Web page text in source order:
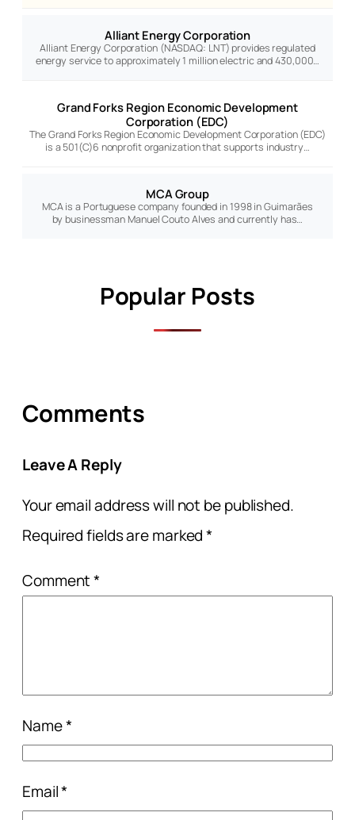
Alliant Energy Corporation
Alliant Energy Corporation (NASDAQ: LNT) provides regulated
energy service to approximately 1 million electric and 430,000…
Grand Forks Region Economic Development
Corporation (EDC)
The Grand Forks Region Economic Development Corporation (EDC)
is a 501(C)6 nonprofit organization that supports industry…
MCA Group
MCA is a Portuguese company founded in 1998 in Guimarães
by businessman Manuel Couto Alves and currently has…
Popular Posts
Comments
Leave A Reply
Your email address will not be published.
Required fields are marked*
Comment*
Name*
Email*